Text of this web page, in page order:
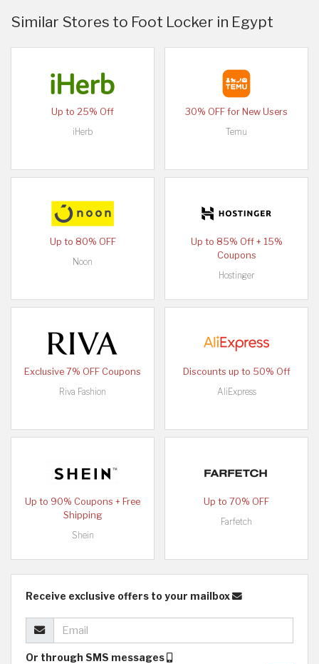
Similar Stores to Foot Locker in Egypt
Up to 25% Off
iHerb
30% OFF for New Users
Temu
Up to 80% OFF
Noon
Up to 85% Off + 15%
Coupons
Hostinger
Exclusive 7% OFF Coupons
Riva Fashion
Discounts up to 50% Off
AliExpress
Up to 90% Coupons + Free
Shipping
Shein
Up to 70% OFF
Farfetch
Receive exclusive offers to your mailbox
Or through SMS messages